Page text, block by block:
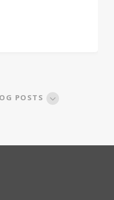
POSTS